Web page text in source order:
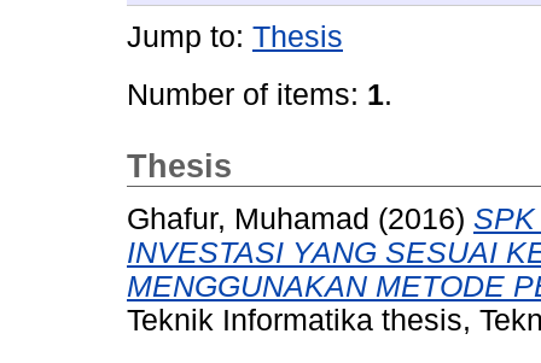
Jump to: Thesis
Number of items: 1.
Thesis
Ghafur, Muhamad (2016)
INVESTASI YANG SESUAI
MENGGUNAKAN METODE
Teknik Informatika thesis,